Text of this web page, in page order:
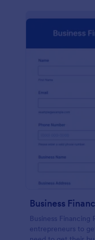
Business
Business Financing
entrepreneurs to